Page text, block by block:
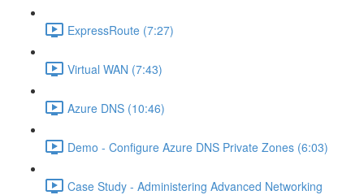
ExpressRoute (7:27)
Virtual WAN (7:43)
Azure DNS (10:46)
Demo - Configure Azure DNS Private Zones (6:03)
Case Study - Administering Advanced Networking